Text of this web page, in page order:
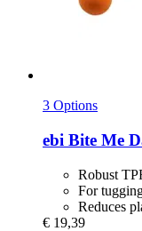
3 Options
ebi Bite Me
Robust
For
Reduces
€ 19,39